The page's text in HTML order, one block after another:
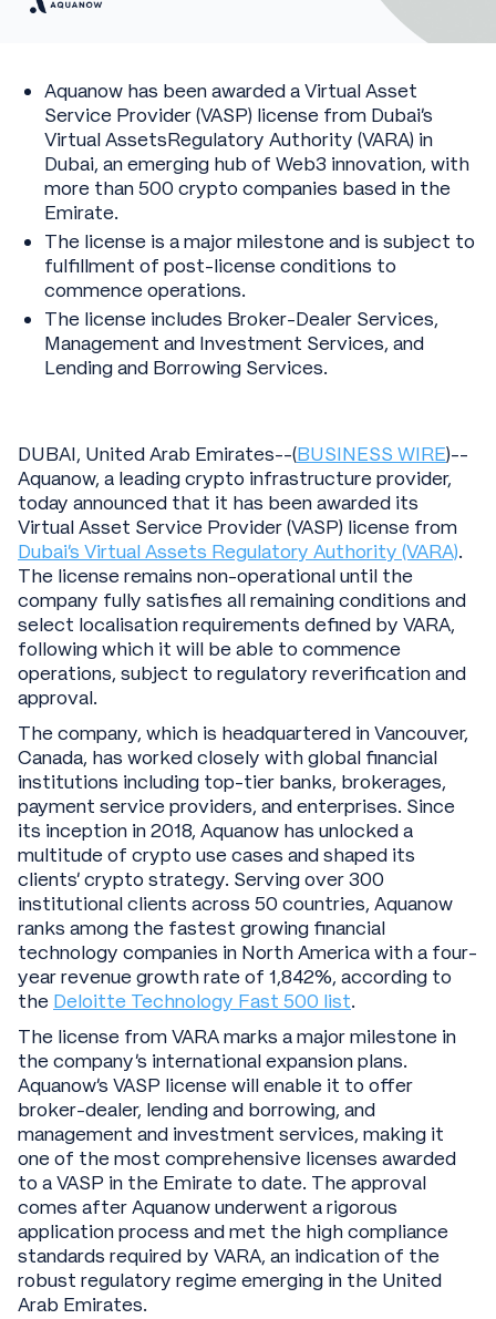
Aquanow has been awarded a Virtual Asset
Service Provider (VASP) license from Dubai’s
Virtual AssetsRegulatory Authority (VARA) in
Dubai, an emerging hub of Web3 innovation, with
more than 500 crypto companies based in the
Emirate.
The license is a major milestone and is subject to
fulfillment of post-license conditions to
commence operations.
The license includes Broker-Dealer Services,
Management and Investment Services, and
Lending and Borrowing Services.
DUBAI, United Arab Emirates--(BUSINESS WIRE)--
Aquanow, a leading crypto infrastructure provider,
today announced that it has been awarded its
Virtual Asset Service Provider (VASP) license from
Dubai’s Virtual Assets Regulatory Authority (VARA).
The license remains non-operational until the
company fully satisfies all remaining conditions and
select localisation requirements defined by VARA,
following which it will be able to commence
operations, subject to regulatory reverification and
approval.
The company, which is headquartered in Vancouver,
Canada, has worked closely with global financial
institutions including top-tier banks, brokerages,
payment service providers, and enterprises. Since
its inception in 2018, Aquanow has unlocked a
multitude of crypto use cases and shaped its
clients’ crypto strategy. Serving over 300
institutional clients across 50 countries, Aquanow
ranks among the fastest growing financial
technology companies in North America with a four-
year revenue growth rate of 1,842%, according to
the Deloitte Technology Fast 500 list.
The license from VARA marks a major milestone in
the company’s international expansion plans.
Aquanow’s VASP license will enable it to offer
broker-dealer, lending and borrowing, and
management and investment services, making it
one of the most comprehensive licenses awarded
to a VASP in the Emirate to date. The approval
comes after Aquanow underwent a rigorous
application process and met the high compliance
standards required by VARA, an indication of the
robust regulatory regime emerging in the United
Arab Emirates.